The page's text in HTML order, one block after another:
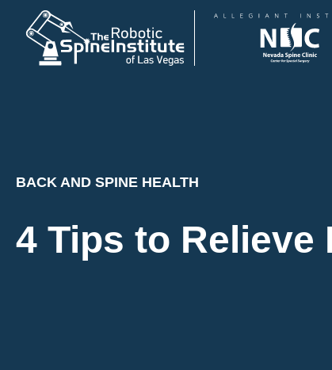
content
BACK AND SPINE HEALTH
4 Tips to Relieve